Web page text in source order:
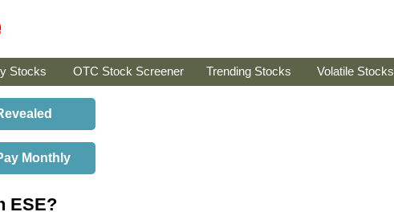
Stocks OTC Stock Screener Trending Stocks Volatile Stocks
Monthly
ESE?